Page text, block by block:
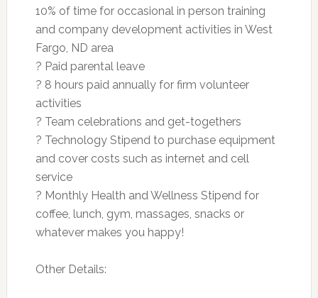
10% of time for occasional in person training
and company development activities in West
Fargo, ND area
? Paid parental leave
? 8 hours paid annually for firm volunteer
activities
? Team celebrations and get-togethers
? Technology Stipend to purchase equipment
and cover costs such as internet and cell
service
? Monthly Health and Wellness Stipend for
coffee, lunch, gym, massages, snacks or
whatever makes you happy!
Other Details: